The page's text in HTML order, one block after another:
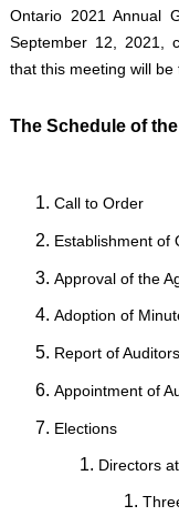
Ontario 2021 Annual
September 12, 2021,
that this meeting will be
The Schedule of
Call to Order
Establishment of
Approval of the
Adoption of
Report of
Appointment of
Elections
Directors